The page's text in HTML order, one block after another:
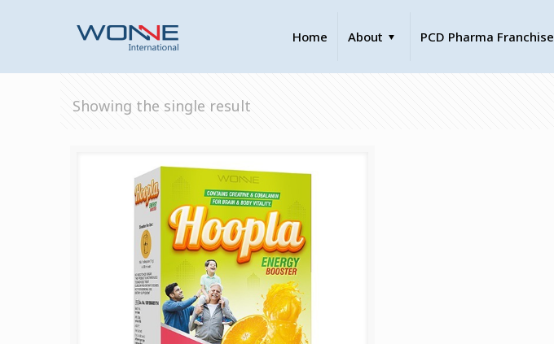
Home About PCD Pharma Franchise
Showing the single result